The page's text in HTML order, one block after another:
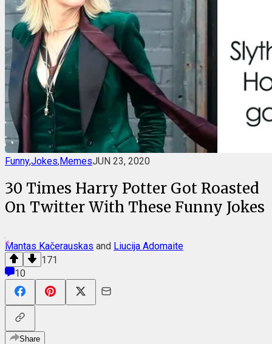
Funny,Jokes,MemesJUN 23, 2020
30 Times Harry Potter Got Roasted
On Twitter With These Funny Jokes
Mantas Kačerauskas and Liucija Adomaite
171
10
Share